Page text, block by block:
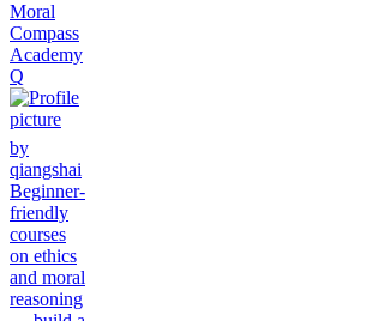
Moral
Compass
Academy
Q
by
qiangshai
Beginner-
friendly
courses
on ethics
and moral
reasoning